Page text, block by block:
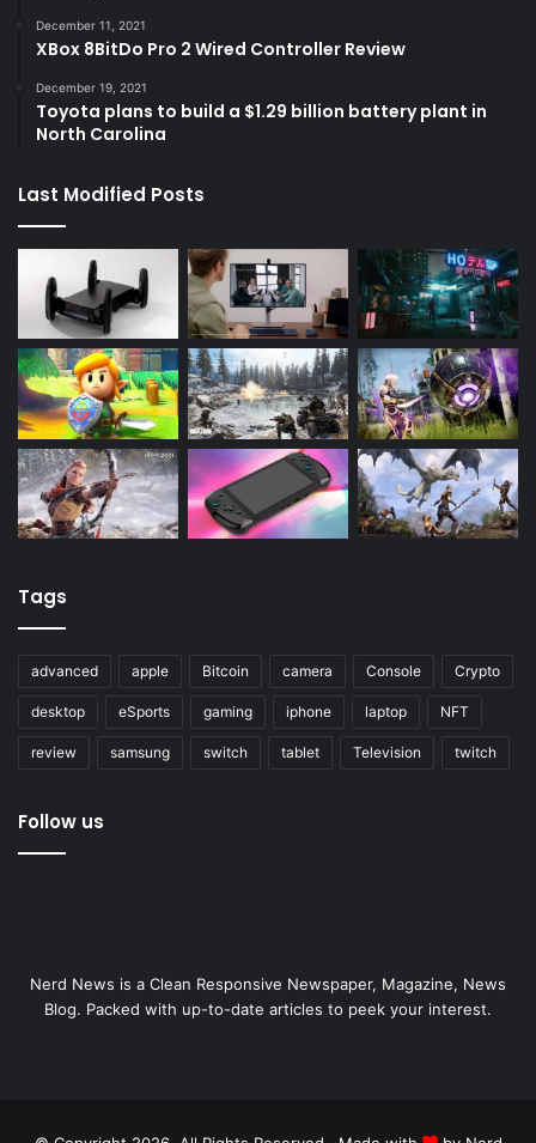
December 11, 2021
XBox 8BitDo Pro 2 Wired Controller Review
December 19, 2021
Toyota plans to build a $1.29 billion battery plant in
North Carolina
Last Modified Posts
Tags
advanced apple Bitcoin camera Console Crypto
desktop eSports gaming iphone laptop NFT
review samsung switch tablet Television twitch
Follow us
Nerd News is a Clean Responsive Newspaper, Magazine, News
Blog. Packed with up-to-date articles to peek your interest.